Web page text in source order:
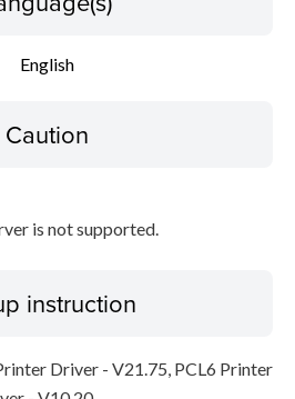
English
Caution
is not supported.
instruction
Driver - V21.75, PCL6 Printer